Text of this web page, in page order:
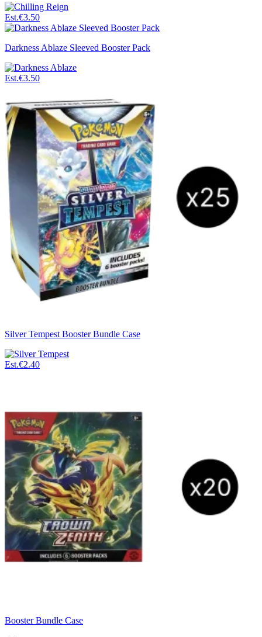
Est.€3.50
Darkness Ablaze Sleeved Booster Pack
Est.€3.50
Silver Tempest Booster Bundle Case
Est.€2.40
Booster Bundle Case